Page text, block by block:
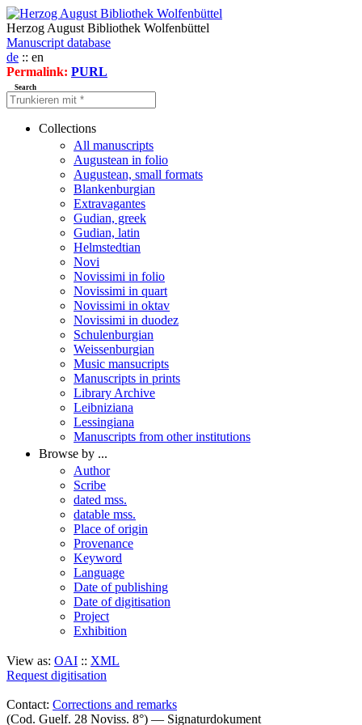
Herzog August Bibliothek Wolfenbüttel
Manuscript database
de :: en
Permalink: PURL
Search
Collections
All manuscripts
Augustean in folio
Augustean, small formats
Blankenburgian
Extravagantes
Gudian, greek
Gudian, latin
Helmstedtian
Novi
Novissimi in folio
Novissimi in quart
Novissimi in oktav
Novissimi in duodez
Schulenburgian
Weissenburgian
Music mansucripts
Manuscripts in prints
Library Archive
Leibniziana
Lessingiana
Manuscripts from other institutions
Browse by ...
Author
Scribe
dated mss.
datable mss.
Place of origin
Provenance
Keyword
Language
Date of publishing
Date of digitisation
Project
Exhibition
View as: OAI :: XML
Request digitisation
Contact: Corrections and remarks
(Cod. Guelf. 28 Noviss. 8°) — Signaturdokument